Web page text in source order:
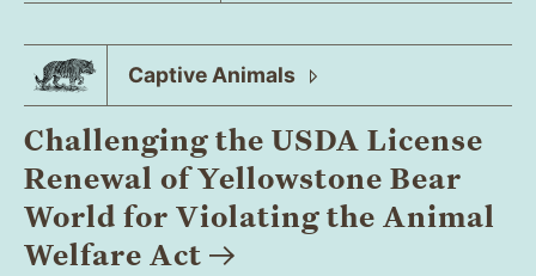
CaptiveAnimals
Challenging the USDA License
Renewal of Yellowstone Bear
World for Violating the Animal
Welfare Act